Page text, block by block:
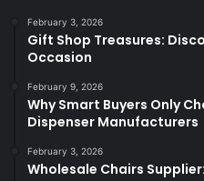
February 3, 2026
Gift Shop Treasures:
Occasion
February 9, 2026
Why Smart Buyers Only
Dispenser Manufacturers
February 3, 2026
Wholesale Chairs